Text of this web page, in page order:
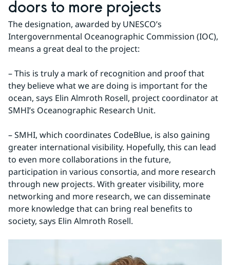
doors to more projects
The designation, awarded by UNESCO’s
Intergovernmental Oceanographic Commission (IOC),
means a great deal to the project:
– This is truly a mark of recognition and proof that
they believe what we are doing is important for the
ocean, says Elin Almroth Rosell, project coordinator at
SMHI’s Oceanographic Research Unit.
– SMHI, which coordinates CodeBlue, is also gaining
greater international visibility. Hopefully, this can lead
to even more collaborations in the future,
participation in various consortia, and more research
through new projects. With greater visibility, more
networking and more research, we can disseminate
more knowledge that can bring real benefits to
society, says Elin Almroth Rosell.